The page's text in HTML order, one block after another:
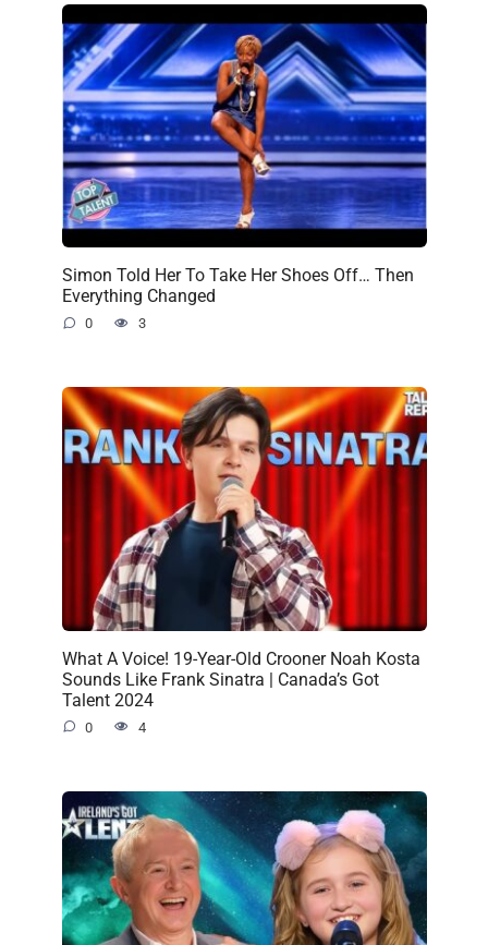
Simon Told Her To Take Her Shoes Off… Then
Everything Changed
0 3
What A Voice! 19-Year-Old Crooner Noah Kosta
Sounds Like Frank Sinatra | Canada’s Got
Talent 2024
0 4